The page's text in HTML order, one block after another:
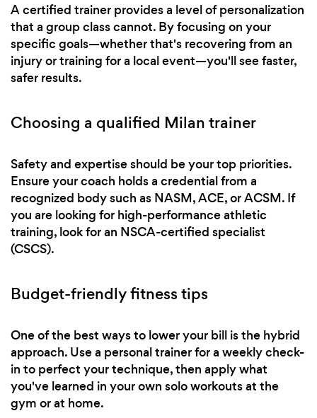
A certified trainer provides a level of personalization
that a group class cannot. By focusing on your
specific goals—whether that's recovering from an
injury or training for a local event—you'll see faster,
safer results.
Choosing a qualified Milan trainer
Safety and expertise should be your top priorities.
Ensure your coach holds a credential from a
recognized body such as NASM, ACE, or ACSM. If
you are looking for high-performance athletic
training, look for an NSCA-certified specialist
(CSCS).
Budget-friendly fitness tips
One of the best ways to lower your bill is the hybrid
approach. Use a personal trainer for a weekly check-
in to perfect your technique, then apply what
you've learned in your own solo workouts at the
gym or at home.